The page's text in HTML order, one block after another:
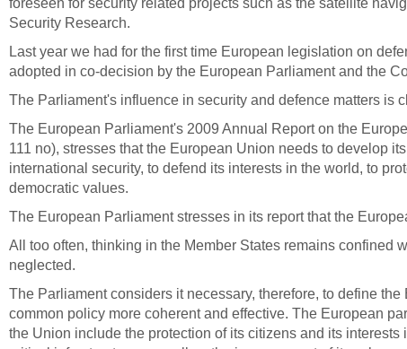
foreseen for security related projects such as the satellite
Security Research.
Last year we had for the first time European legislation on
adopted in co-decision by the European Parliament and the
The Parliament's influence in security and defence matters is
The European Parliament's 2009 Annual Report on the
111 no), stresses that the European Union needs to develop
international security, to defend its interests in the world, to
democratic values.
The European Parliament stresses in its report that the
All too often, thinking in the Member States remains confined
neglected.
The Parliament considers it necessary, therefore, to define
common policy more coherent and effective. The European
the Union include the protection of its citizens and its